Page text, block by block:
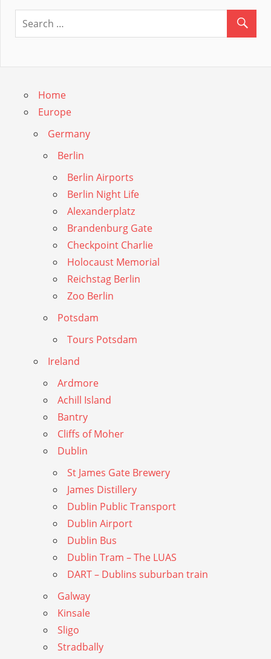
Home
Europe
Germany
Berlin
Berlin Airports
Berlin Night Life
Alexanderplatz
Brandenburg Gate
Checkpoint Charlie
Holocaust Memorial
Reichstag Berlin
Zoo Berlin
Potsdam
Tours Potsdam
Ireland
Ardmore
Achill Island
Bantry
Cliffs of Moher
Dublin
St James Gate Brewery
James Distillery
Dublin Public Transport
Dublin Airport
Dublin Bus
Dublin Tram – The LUAS
DART – Dublins suburban train
Galway
Kinsale
Sligo
Stradbally